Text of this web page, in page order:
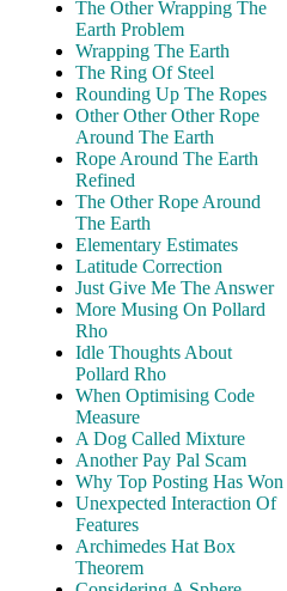
The Other Wrapping The
Earth Problem
Wrapping The Earth
The Ring Of Steel
Rounding Up The Ropes
Other Other Other Rope
Around The Earth
Rope Around The Earth
Refined
The Other Rope Around
The Earth
Elementary Estimates
Latitude Correction
Just Give Me The Answer
More Musing On Pollard
Rho
Idle Thoughts About
Pollard Rho
When Optimising Code
Measure
A Dog Called Mixture
Another Pay Pal Scam
Why Top Posting Has Won
Unexpected Interaction Of
Features
Archimedes Hat Box
Theorem